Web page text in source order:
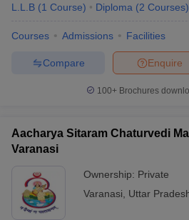
in AllahabadPrivate Degree Colleges
Sample Papers
L.L.B (1 Course) Diploma (2 Courses)
Courses Admissions Facilities
Enquire
Compare
100+ Brochures
Aacharya Sitaram Chaturvedi
Varanasi
Ownership: Private
Varanasi
Uttar